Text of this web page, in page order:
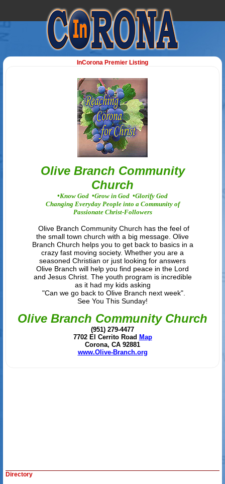
InCorona Premier Listing
Olive Branch Community
Church
•Know God •Grow in God •Glorify God
Changing Everyday People into a Community of
Passionate Christ-Followers
Olive Branch Community Church has the feel of
the small town church with a big message. Olive
Branch Church helps you to get back to basics in a
crazy fast moving society. Whether you are a
seasoned Christian or just looking for answers
Olive Branch will help you find peace in the Lord
and Jesus Christ. The youth program is incredible
as it had my kids asking
"Can we go back to Olive Branch next week".
See You This Sunday!
Olive Branch Community Church
(951) 279-4477
7702 El Cerrito Road Map
Corona, CA 92881
www.Olive-Branch.org
Directory